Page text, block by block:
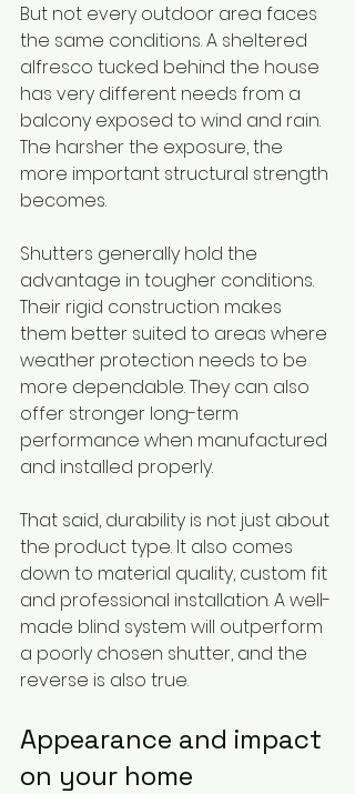
But not every outdoor area faces
the same conditions. A sheltered
alfresco tucked behind the house
has very different needs from a
balcony exposed to wind and rain.
The harsher the exposure, the
more important structural strength
becomes.
Shutters generally hold the
advantage in tougher conditions.
Their rigid construction makes
them better suited to areas where
weather protection needs to be
more dependable. They can also
offer stronger long-term
performance when manufactured
and installed properly.
That said, durability is not just about
the product type. It also comes
down to material quality, custom fit
and professional installation. A well-
made blind system will outperform
a poorly chosen shutter, and the
reverse is also true.
Appearance and impact
on your home